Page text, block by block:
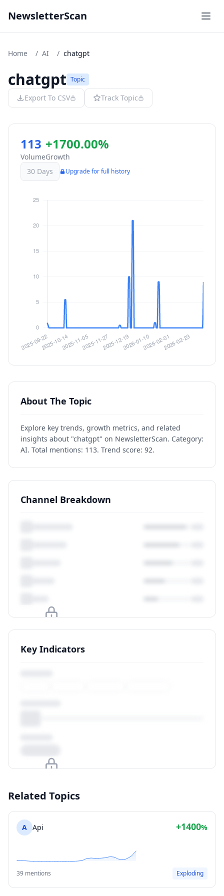
NewsletterScan
Home / AI / chatgpt
chatgpt Topic
Export To CSV Track Topic
113
Volume
+1700.00%
Growth
30 Days
Upgrade for full history
About The Topic
Explore key trends, growth metrics, and related
insights about "chatgpt" on NewsletterScan. Category:
AI. Total mentions: 113. Trend score: 92.
Channel Breakdown
Upgrade to unlock
View Plans
Key Indicators
View Plans
Related Topics
A Api +1400%
39 mentions Exploding